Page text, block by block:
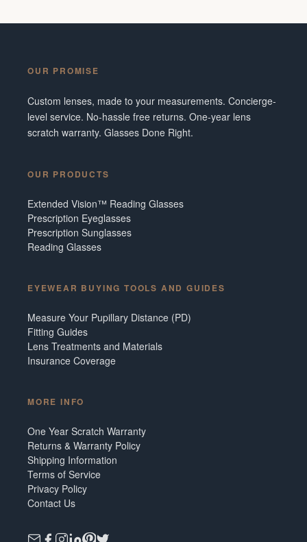
OUR PROMISE
Custom lenses, made to your measurements. Concierge-
level service. No-hassle free returns. One-year lens
scratch warranty. Glasses Done Right.
OUR PRODUCTS
Extended Vision™ Reading Glasses
Prescription Eyeglasses
Prescription Sunglasses
Reading Glasses
EYEWEAR BUYING TOOLS AND GUIDES
Measure Your Pupillary Distance (PD)
Fitting Guides
Lens Treatments and Materials
Insurance Coverage
MORE INFO
One Year Scratch Warranty
Returns & Warranty Policy
Shipping Information
Terms of Service
Privacy Policy
Contact Us